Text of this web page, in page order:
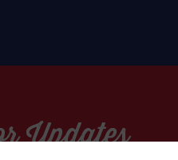
Updates